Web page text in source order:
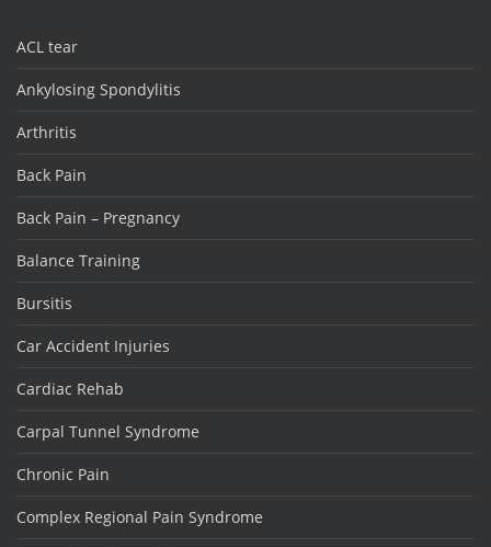
ACL tear
Ankylosing Spondylitis
Arthritis
Back Pain
Back Pain – Pregnancy
Balance Training
Bursitis
Car Accident Injuries
Cardiac Rehab
Carpal Tunnel Syndrome
Chronic Pain
Complex Regional Pain Syndrome